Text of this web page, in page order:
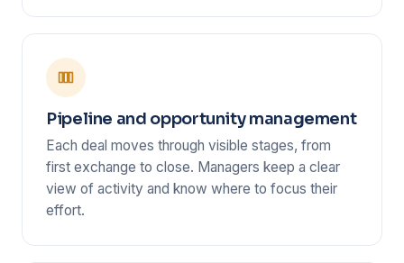
Pipeline and opportunity management
Each deal moves through visible stages, from
first exchange to close. Managers keep a clear
view of activity and know where to focus their
effort.